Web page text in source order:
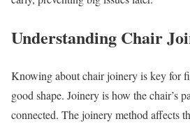
Understanding Chair
Knowing about chair joinery is key for
good shape. Joinery is how the chair’s
connected. The joinery method affects